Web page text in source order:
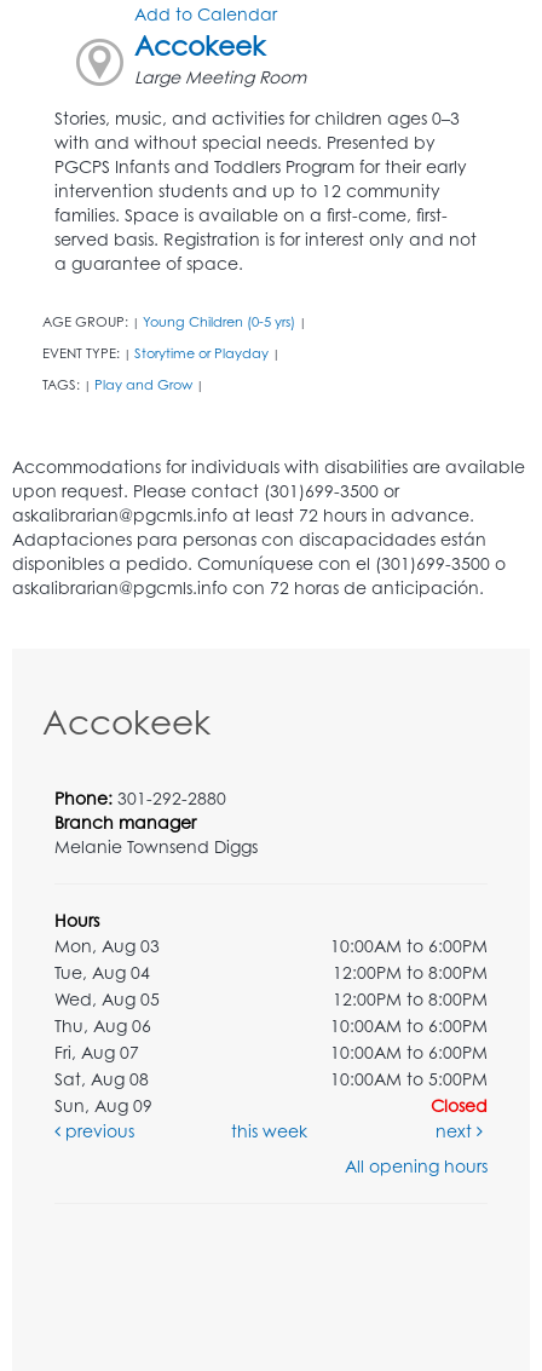
Add to Calendar
Accokeek
Large Meeting Room
Stories, music, and activities for children ages 0–3
with and without special needs. Presented by
PGCPS Infants and Toddlers Program for their early
intervention students and up to 12 community
families. Space is available on a first-come, first-
served basis. Registration is for interest only and not
a guarantee of space.
AGE GROUP: | Young Children (0-5 yrs) |
EVENT TYPE: | Storytime or Playday |
TAGS: | Play and Grow |
Accokeek
Phone: 301-292-2880
Branch manager
Melanie Townsend Diggs
Hours
Mon, Aug 03
10:00AM to 6:00PM
Tue, Aug 04
12:00PM to 8:00PM
Wed, Aug 05
12:00PM to 8:00PM
Thu, Aug 06
10:00AM to 6:00PM
Fri, Aug 07
10:00AM to 6:00PM
Sat, Aug 08
10:00AM to 5:00PM
Sun, Aug 09
Closed
previous
this week
next
All opening hours